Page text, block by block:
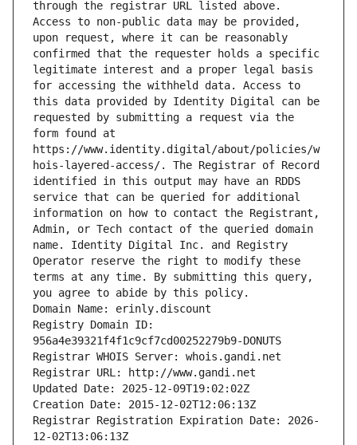
through the registrar URL listed above.
Access to non-public data may be provided,
upon request, where it can be reasonably
confirmed that the requester holds a specific
legitimate interest and a proper legal basis
for accessing the withheld data. Access to
this data provided by Identity Digital can be
requested by submitting a request via the
form found at
https://www.identity.digital/about/policies/w
hois-layered-access/. The Registrar of Record
identified in this output may have an RDDS
service that can be queried for additional
information on how to contact the Registrant,
Admin, or Tech contact of the queried domain
name. Identity Digital Inc. and Registry
Operator reserve the right to modify these
terms at any time. By submitting this query,
you agree to abide by this policy.
Domain Name: erinly.discount
Registry Domain ID:
956a4e39321f4f1c9cf7cd00252279b9-DONUTS
Registrar WHOIS Server: whois.gandi.net
Registrar URL: http://www.gandi.net
Updated Date: 2025-12-09T19:02:02Z
Creation Date: 2015-12-02T12:06:13Z
Registrar Registration Expiration Date: 2026-
12-02T13:06:13Z